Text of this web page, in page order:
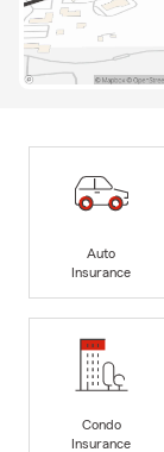
Auto
Insurance
Condo
Insurance